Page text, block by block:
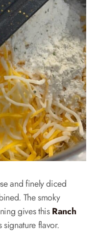
and finely diced
The smoky
gives thisRanch
signature flavor.